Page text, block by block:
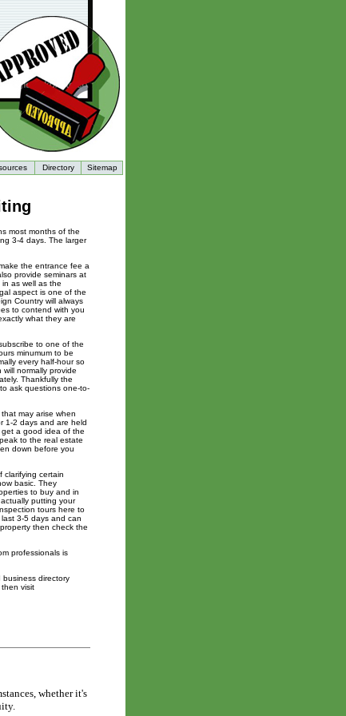
Directory Sitemap
most months of the
3-4 days. The larger
the entrance fee a
provide seminars at
as well as the
aspect is one of the
Country will always
to contend with you
what they are
to one of the
minumum to be
every half-hour so
normally provide
Thankfully the
ask questions one-to-
may arise when
1-2 days and are held
get a good idea of the
to the real estate
down before you
clarifying certain
basic. They
to buy and in
putting your
tours here to
3-5 days and can
then check the
professionals is
directory
visit
whether it's